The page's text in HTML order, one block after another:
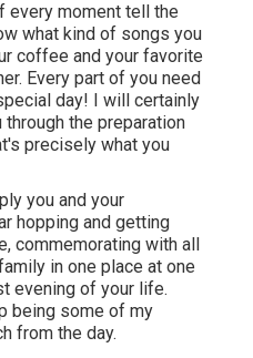
moment tell the
what kind of songs you
coffee and your favorite
Every part of you need
day! I will certainly
the preparation
precisely what you
you and your
hopping and getting
commemorating with all
in one place at one
evening of your life.
being some of my
from the day.